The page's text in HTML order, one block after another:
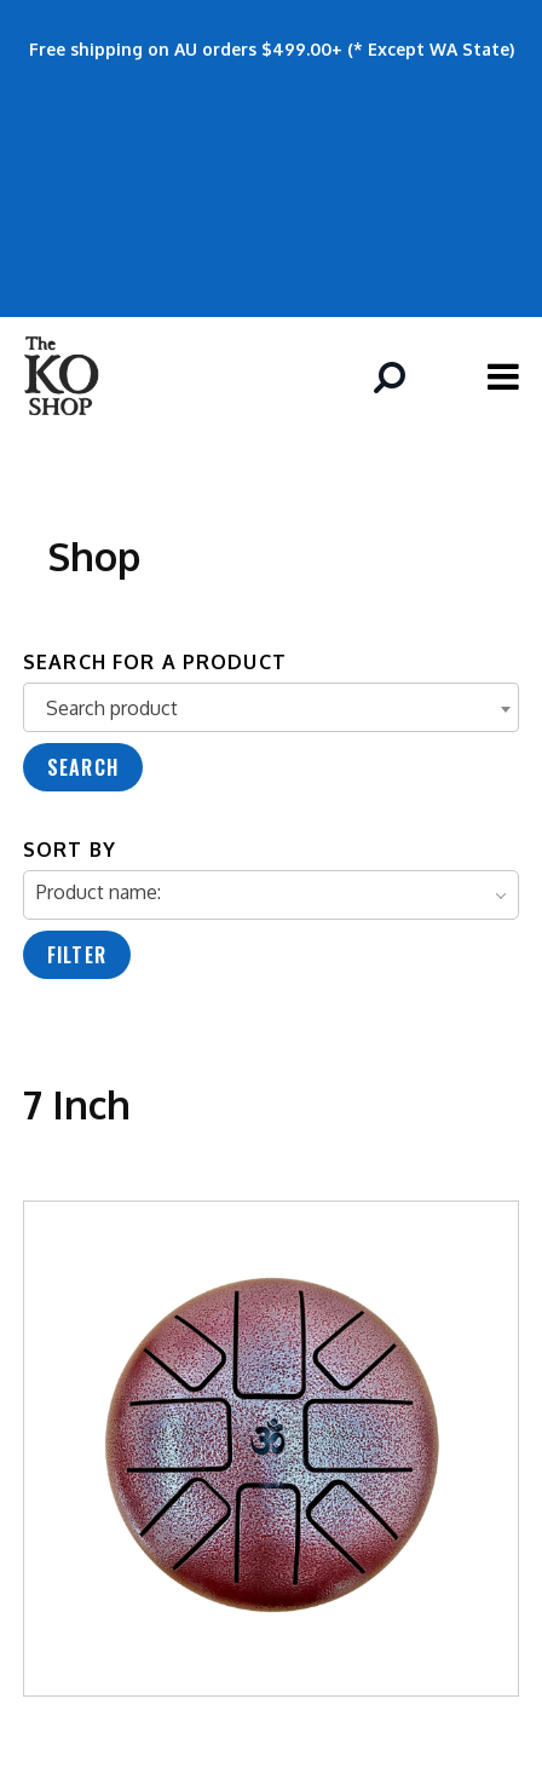
Free shipping on AU orders $499.00+ (* Except WA State)
Shop
SEARCH FOR A PRODUCT
Search product
Search product
SEARCH
SORT BY
Product name:
FILTER
7 Inch